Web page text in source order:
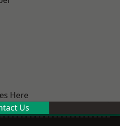
Here
Us